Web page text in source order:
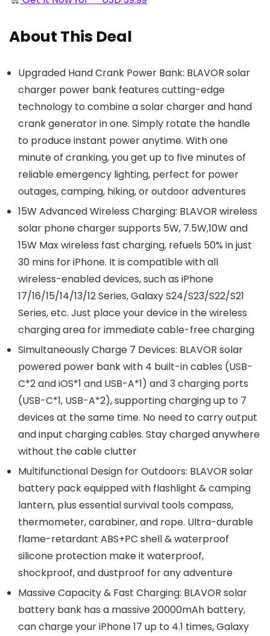
About This Deal
Upgraded Hand Crank Power Bank: BLAVOR solar
charger power bank features cutting-edge
technology to combine a solar charger and hand
crank generator in one. Simply rotate the handle
to produce instant power anytime. With one
minute of cranking, you get up to five minutes of
reliable emergency lighting, perfect for power
outages, camping, hiking, or outdoor adventures
15W Advanced Wireless Charging: BLAVOR wireless
solar phone charger supports 5W, 7.5W,10W and
15W Max wireless fast charging, refuels 50% in just
30 mins for iPhone. It is compatible with all
wireless-enabled devices, such as iPhone
17/16/15/14/13/12 Series, Galaxy S24/S23/S22/S21
Series, etc. Just place your device in the wireless
charging area for immediate cable-free charging
Simultaneously Charge 7 Devices: BLAVOR solar
powered power bank with 4 built-in cables (USB-
C*2 and iOS*1 and USB-A*1) and 3 charging ports
(USB-C*1, USB-A*2), supporting charging up to 7
devices at the same time. No need to carry output
and input charging cables. Stay charged anywhere
without the cable clutter
Multifunctional Design for Outdoors: BLAVOR solar
battery pack equipped with flashlight & camping
lantern, plus essential survival tools compass,
thermometer, carabiner, and rope. Ultra-durable
flame-retardant ABS+PC shell & waterproof
silicone protection make it waterproof,
shockproof, and dustproof for any adventure
Massive Capacity & Fast Charging: BLAVOR solar
battery bank has a massive 20000mAh battery,
can charge your iPhone 17 up to 4.1 times, Galaxy